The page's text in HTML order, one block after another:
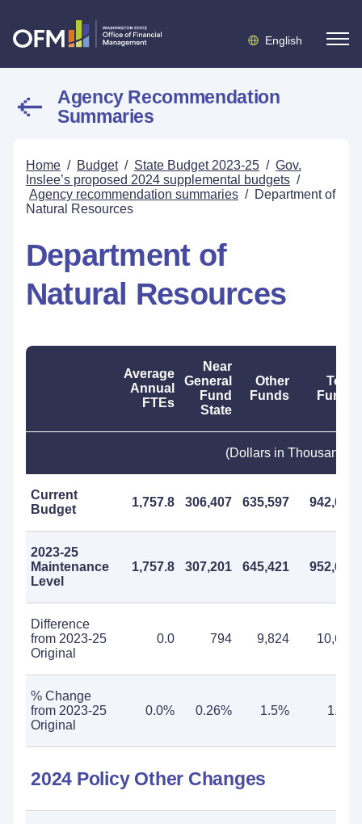
English
Agency Recommendation
Summaries
Home / Budget / State Budget 2023-25 / Gov.
Inslee’s proposed 2024 supplemental budgets /
Agency recommendation summaries / Department of
Natural Resources
Department of
Natural Resources
Average
Annual
FTEs
Near
General
Fund
State
Other
Funds
Total
Funds
(Dollars in Thousands)
Current
Budget
1,757.8 306,407 635,597 942,004
2023-25
Maintenance
Level
1,757.8 307,201 645,421 952,622
Difference
from 2023-25
Original
0.0 794 9,824 10,618
% Change
from 2023-25
Original
0.0% 0.26% 1.5% 1.1%
2024 Policy Other Changes